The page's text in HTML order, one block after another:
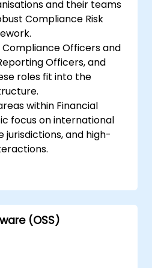
and their teams
Compliance Risk
Officers and
Officers, and
roles fit into the
within Financial
focus on international
jurisdictions, and high-
(OSS)